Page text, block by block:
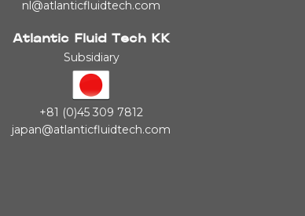
nl@atlanticfluidtech.com
Atlantic Fluid Tech KK
Subsidiary
+81 (0)45 309 7812
japan@atlanticfluidtech.com